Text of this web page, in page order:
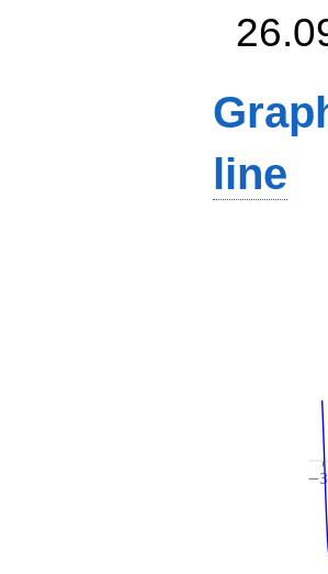
line